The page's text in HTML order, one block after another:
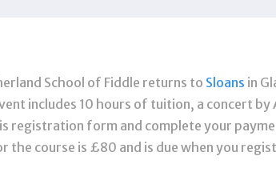
School of Fiddle returns to Sloans in
includes 10 hours of tuition, a concert
registration form and complete your
the course is £80 and is due when you